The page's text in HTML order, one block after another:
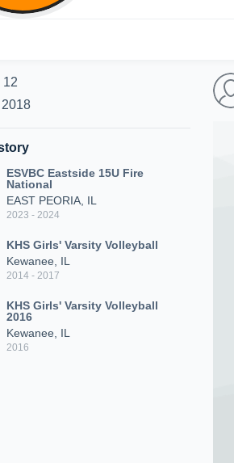
12
2018
ESVBC Eastside 15U Fire
National
EAST PEORIA, IL
2023 - 2024
KHS Girls' Varsity Volleyball
Kewanee, IL
2014 - 2017
KHS Girls' Varsity Volleyball
2016
Kewanee, IL
2016